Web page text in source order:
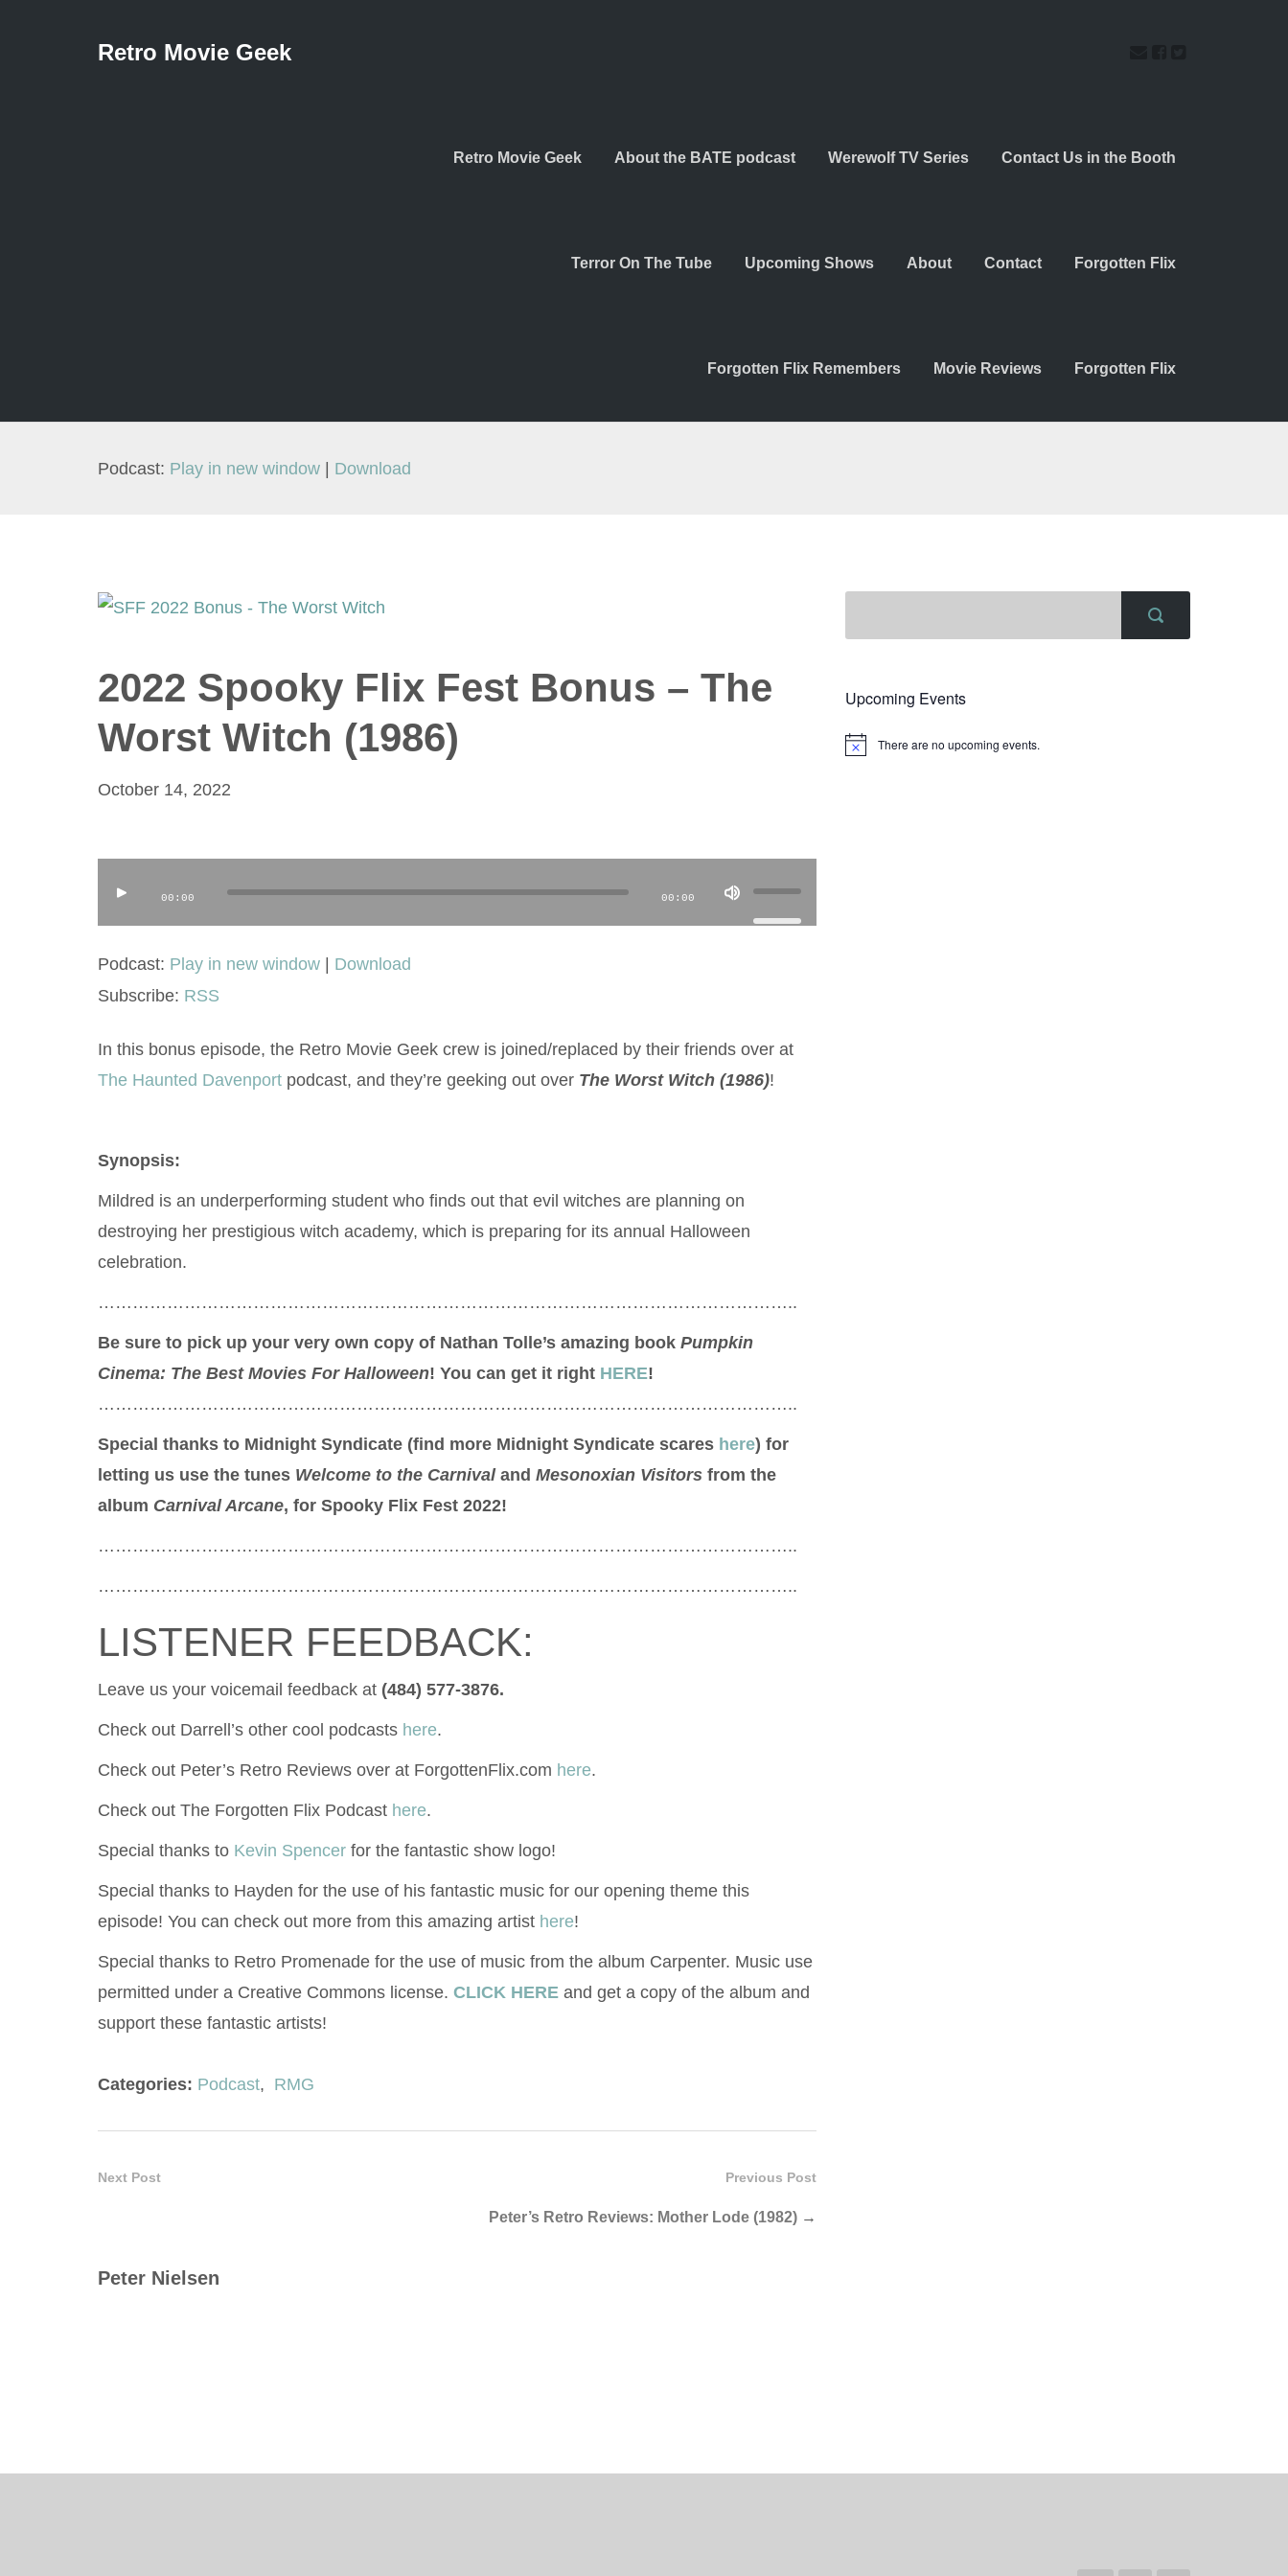
Retro Movie Geek
Retro Movie Geek About the BATE podcast Werewolf TV Series Contact Us in the Booth
Terror On The Tube Upcoming Shows About Contact Forgotten Flix
Forgotten Flix Remembers Movie Reviews Forgotten Flix
Podcast: Play in new window Download
2022 Spooky Flix Fest Bonus – The
Worst Witch (1986)
October 14, 2022
Player
00:00 00:00
or
decrease
Podcast: Play in new window
Download
Subscribe: RSS
In this bonus episode, the Retro Movie Geek crew is joined/replaced by their friends over at
The Haunted Davenport podcast, and they’re geeking out over The Worst Witch (1986)!
Synopsis:
Mildred is an underperforming student who finds out that evil witches are planning on
destroying her prestigious witch academy, which is preparing for its annual Halloween
celebration.
…………………………………………………………………………………………………………..
Be sure to pick up your very own copy of Nathan Tolle’s amazing book Pumpkin
Cinema: The Best Movies For Halloween! You can get it right HERE!
…………………………………………………………………………………………………………..
Special thanks to Midnight Syndicate (find more Midnight Syndicate scares here) for
letting us use the tunes Welcome to the Carnival and Mesonoxian Visitors from the
album Carnival Arcane, for Spooky Flix Fest 2022!
…………………………………………………………………………………………………………..
…………………………………………………………………………………………………………..
LISTENER FEEDBACK:
Leave us your voicemail feedback at (484) 577-3876.
Check out Darrell’s other cool podcasts here.
Check out Peter’s Retro Reviews over at ForgottenFlix.com here.
Check out The Forgotten Flix Podcast here.
Special thanks to Kevin Spencer for the fantastic show logo!
Special thanks to Hayden for the use of his fantastic music for our opening theme this
episode! You can check out more from this amazing artist here!
Special thanks to Retro Promenade for the use of music from the album Carpenter. Music use
permitted under a Creative Commons license. CLICK HERE and get a copy of the album and
support these fantastic artists!
Categories: Podcast, RMG
Previous Post
Peter’s Retro Reviews: Mother Lode (1982) →
Next Post
Peter Nielsen
Upcoming Events
Notice There are no upcoming events.